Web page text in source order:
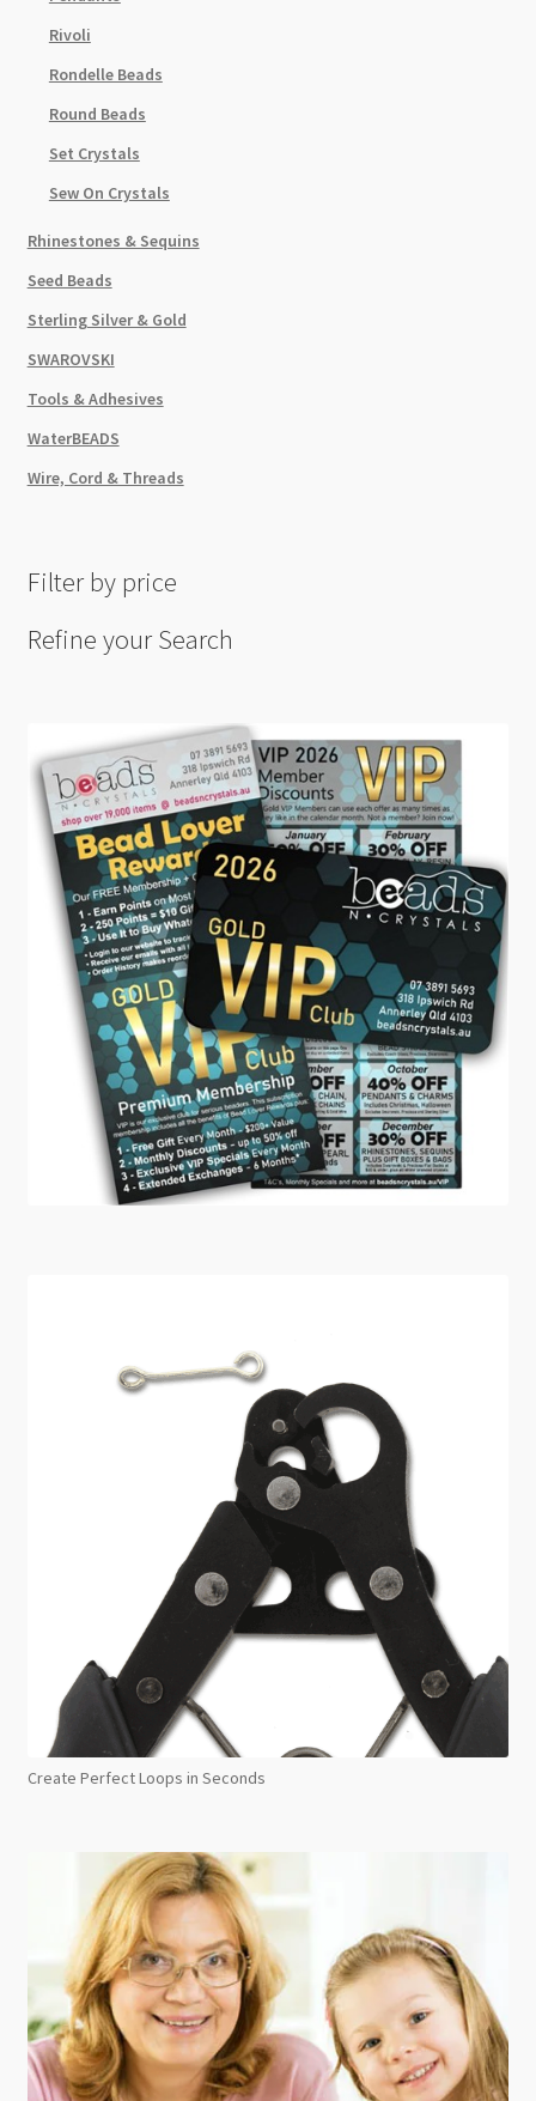
Rivoli
Rondelle Beads
Round Beads
Set Crystals
Sew On Crystals
Rhinestones & Sequins
Seed Beads
Sterling Silver & Gold
SWAROVSKI
Tools & Adhesives
WaterBEADS
Wire, Cord & Threads
Filter by price
Refine your Search
Create Perfect Loops in Seconds